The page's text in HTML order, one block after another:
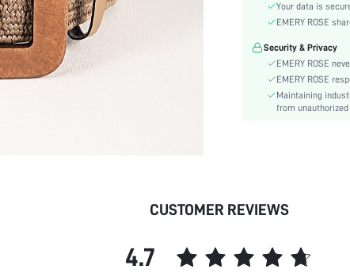
Your data is
EMERY ROSE
Security & Privacy
EMERY ROSE
EMERY ROSE
Maintaining
from
CUSTOMER REVIEWS
4.7